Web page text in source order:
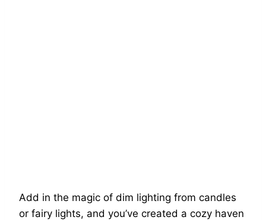
Add in the magic of dim lighting from candles
or fairy lights, and you’ve created a cozy haven